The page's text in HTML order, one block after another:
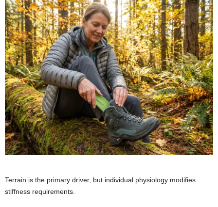
Terrain is the primary driver, but individual physiology modifies
stiffness requirements.